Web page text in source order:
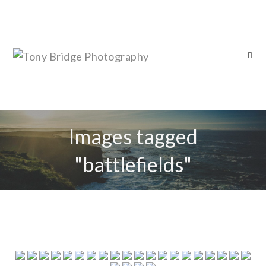
Images tagged
"battlefields"